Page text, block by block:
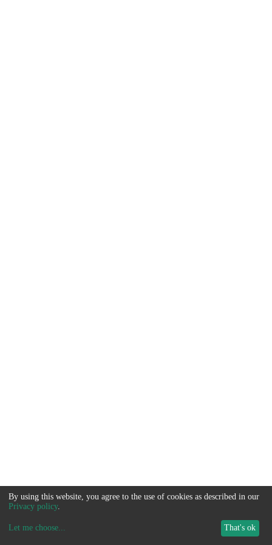
By using this website, you agree to the use of cookies as described in our
Privacy policy.
Let me choose... That's ok